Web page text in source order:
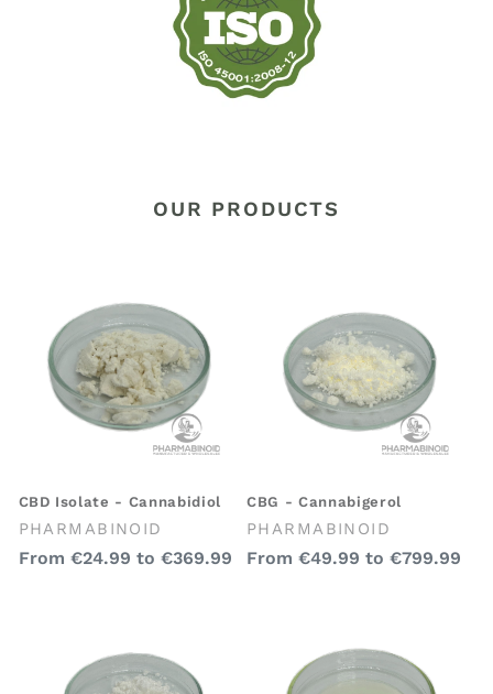
OUR PRODUCTS
CBD Isolate - Cannabidiol
Vendor:
PHARMABINOID
Regular
From €24.99 to €369.99
CBG - Cannabigerol
Vendor:
PHARMABINOID
Regular
From €49.99 to €799.99